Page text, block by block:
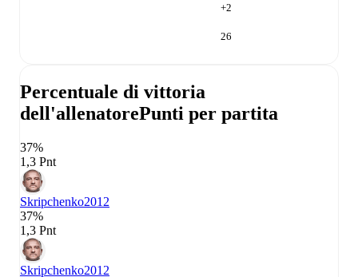
+2
26
Percentuale di vittoria
dell'allenatorePunti per partita
37%
1,3 Pnt
Skripchenko2012
37%
1,3 Pnt
Skripchenko2012